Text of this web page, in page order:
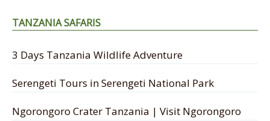
TANZANIA SAFARIS
3 Days Tanzania Wildlife Adventure
Serengeti Tours in Serengeti National Park
Ngorongoro Crater Tanzania | Visit Ngorongoro